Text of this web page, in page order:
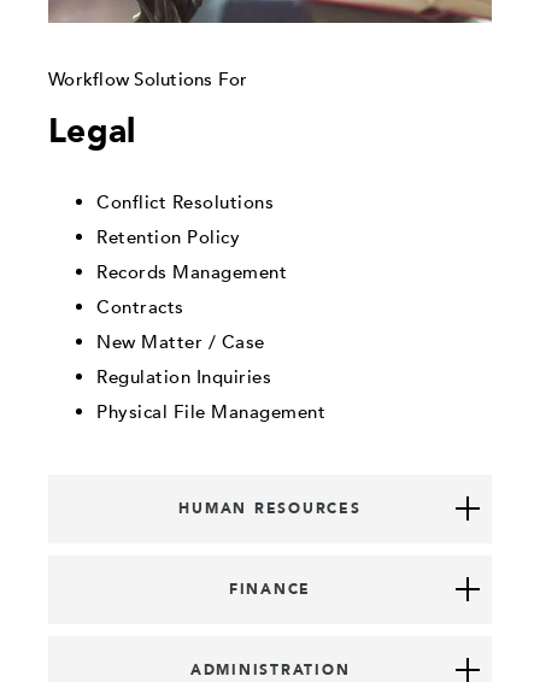
Workflow Solutions For
Legal
Conflict Resolutions
Retention Policy
Records Management
Contracts
New Matter / Case
Regulation Inquiries
Physical File Management
HUMAN RESOURCES
FINANCE
ADMINISTRATION